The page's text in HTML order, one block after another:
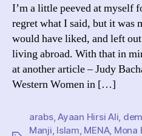
I’m a little peeved at myself
regret what I said, but it was
would have liked, and left
living abroad. With that in
at another article – Judy
Western Women in […]
arabs,Ayaan Hirsi Ali
Manji Islam MENA, Mona